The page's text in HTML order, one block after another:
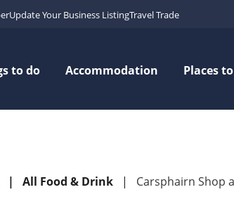
Update Your Business ListingTravel Trade
to do Accommodation Places
All Food & Drink Carsphairn Shop